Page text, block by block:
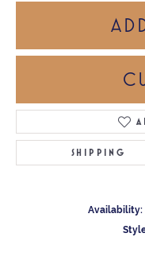
SHIPPING
Availability: